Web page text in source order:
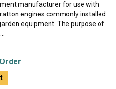
manufacturer for use with
engines commonly installed
equipment. The purpose of